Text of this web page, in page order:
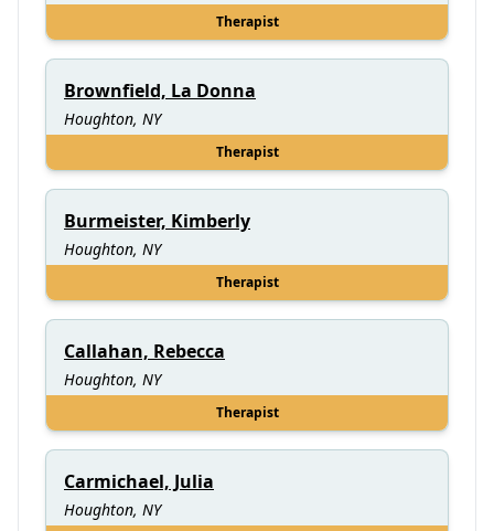
Therapist
Brownfield, La Donna
Houghton, NY
Therapist
Burmeister, Kimberly
Houghton, NY
Therapist
Callahan, Rebecca
Houghton, NY
Therapist
Carmichael, Julia
Houghton, NY